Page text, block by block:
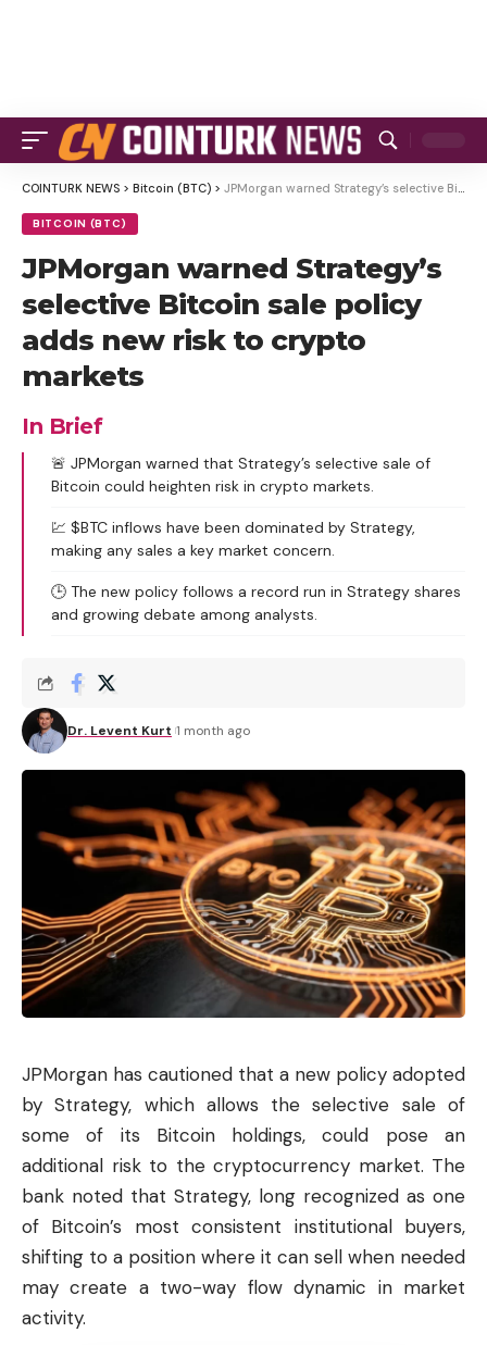
COINTURK NEWS > Bitcoin (BTC) > JPMorgan warned Strategy’s selective Bitcoin sale policy adds new risk to crypto markets
BITCOIN (BTC)
JPMorgan warned Strategy’s
selective Bitcoin sale policy
adds new risk to crypto
markets
In Brief
🚨 JPMorgan warned that Strategy’s selective sale of
Bitcoin could heighten risk in crypto markets.
💹 $BTC inflows have been dominated by Strategy,
making any sales a key market concern.
🕒 The new policy follows a record run in Strategy shares
and growing debate among analysts.
Dr. Levent Kurt 1 month ago
JPMorgan has cautioned that a new policy adopted
by Strategy, which allows the selective sale of
some of its Bitcoinholdings, could pose an
additional risk to the cryptocurrency market. The
bank noted that Strategy, long recognized as one
of Bitcoin’s most consistent institutional buyers,
shifting to a position where it can sell when needed
may create a two-way flow dynamic in market
activity.